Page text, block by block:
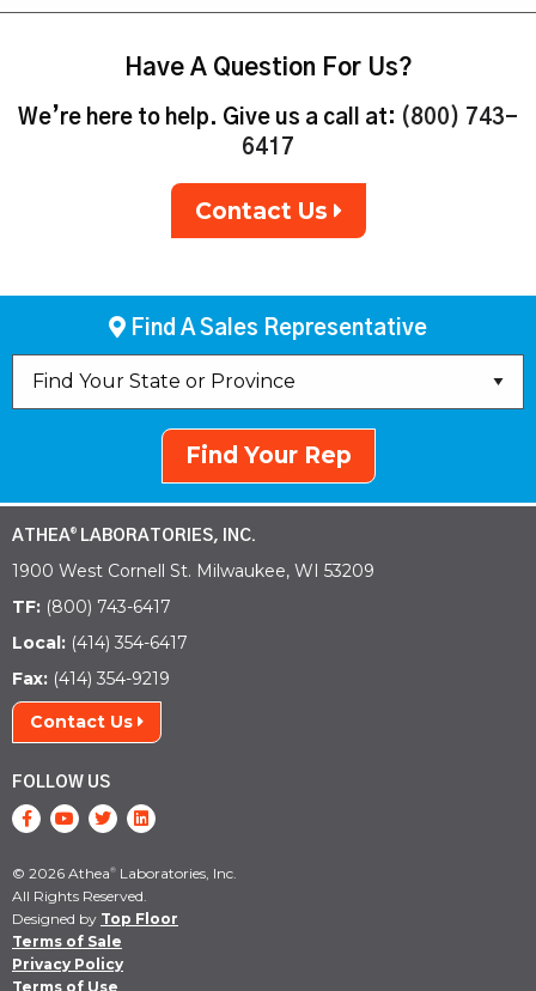
Have A Question For Us?
We’re here to help. Give us a call at: (800) 743-
6417
Contact Us
Find A Sales Representative
Find Your Rep
ATHEA® LABORATORIES, INC.
1900 West Cornell St. Milwaukee, WI 53209
TF: (800) 743-6417
Local: (414) 354-6417
Fax: (414) 354-9219
Contact Us
FOLLOW US
© 2026 Athea® Laboratories, Inc.
All Rights Reserved.
Designed by Top Floor
Terms of Sale
Privacy Policy
Terms of Use